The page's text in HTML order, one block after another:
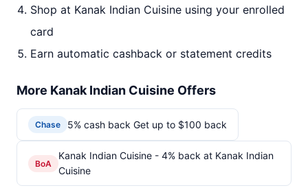
Shop at Kanak Indian Cuisine using your enrolled
card
Earn automatic cashback or statement credits
More Kanak Indian Cuisine Offers
Chase 5% cash back Get up to $100 back
BoA
Kanak Indian Cuisine - 4% back at Kanak Indian
Cuisine